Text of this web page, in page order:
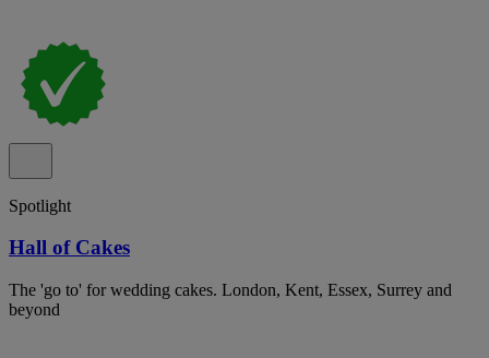
Spotlight
Hall of Cakes
The 'go to' for wedding cakes. London, Kent, Essex, Surrey and
beyond